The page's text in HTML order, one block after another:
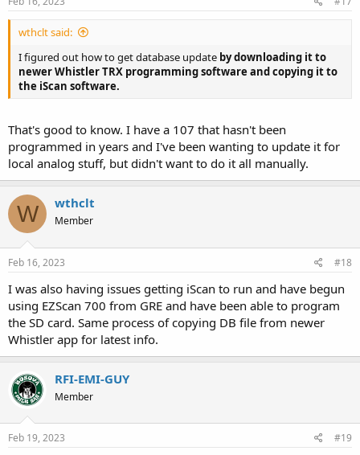
wthclt said:
I figured out how to get database update by downloading it to
newer Whistler TRX programming software and copying it to
the iScan software.
That's good to know. I have a 107 that hasn't been
programmed in years and I've been wanting to update it for
local analog stuff, but didn't want to do it all manually.
W wthclt
Member
Feb 16, 2023 #18
I was also having issues getting iScan to run and have begun
using EZScan 700 from GRE and have been able to program
the SD card. Same process of copying DB file from newer
Whistler app for latest info.
RFI-EMI-GUY
Member
Feb 19, 2023 #19